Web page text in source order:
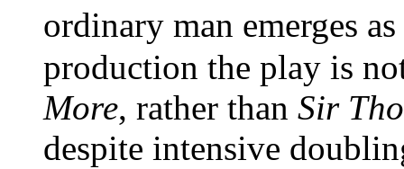
ordinary man emerges
production the play is
More, rather than Sir
despite intensive